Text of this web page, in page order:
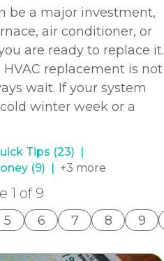
be a major investment,
air conditioner, or
are ready to replace it.
replacement is not
wait. If your system
winter week or a
Tips (23)
(9) +3 more
1 of 9
5 6 7 8 9